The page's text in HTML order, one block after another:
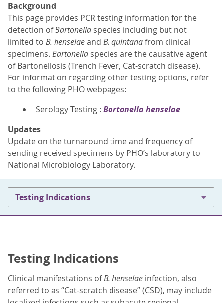
Background
This page provides PCR testing information for the
detection ofBartonella species including but not
limited to B. henselaeand B. quintanafrom clinical
specimens. Bartonella species are the causative agent
of Bartonellosis (Trench Fever, Cat-scratch disease).
For information regarding other testing options, refer
to the following PHO webpages:
Serology Testing : Bartonella henselae
Updates
Update on the turnaround time and frequency of
sending received specimens by PHO’s laboratory to
National Microbiology Laboratory.
Testing Indications
Testing Indications
Clinical manifestations ofB. henselae infection, also
referred to as “Cat-scratch disease” (CSD), may include